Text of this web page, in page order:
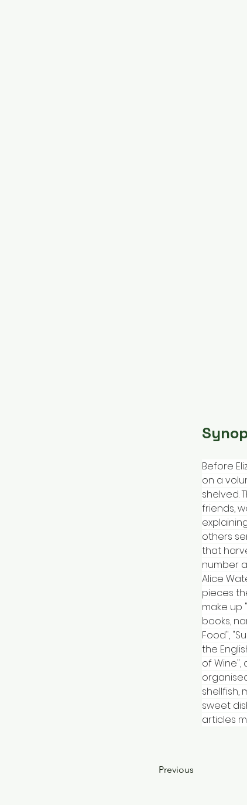
Before
on a
shelved.
friends,
others
that
number
Alice
pieces
make up
books,
Food",
the
of Wine",
shellfish,
sweet
articles
Previous